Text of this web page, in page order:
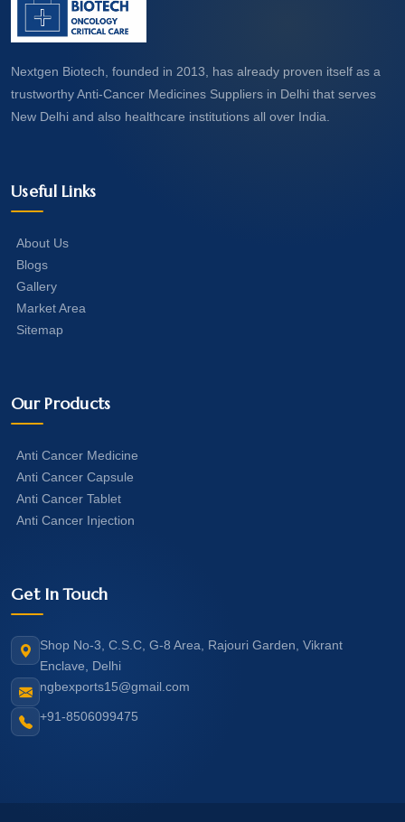
Nextgen Biotech, founded in 2013, has already proven itself as a
trustworthy Anti-Cancer Medicines Suppliers in Delhi that serves
New Delhi and also healthcare institutions all over India.
Useful Links
About Us
Blogs
Gallery
Market Area
Sitemap
Our Products
Anti Cancer Medicine
Anti Cancer Capsule
Anti Cancer Tablet
Anti Cancer Injection
Get In Touch
Shop No-3, C.S.C, G-8 Area, Rajouri Garden, Vikrant
Enclave, Delhi
ngbexports15@gmail.com
+91-8506099475